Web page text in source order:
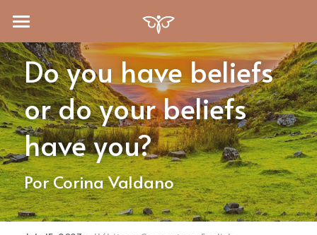
Quién Soy
Blog
Servicios
Otra Psicología
Terapia Online
Psicología del Expatriado
Recursos
Libros
Medios
Formación
Search
Do you have beliefs
or do your beliefs
have you?
Por Corina Valdano